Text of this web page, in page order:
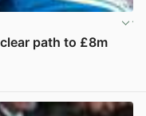
path to £8m